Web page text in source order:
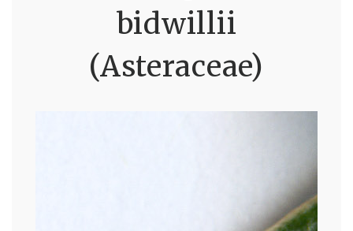
bidwillii
(Asteraceae)